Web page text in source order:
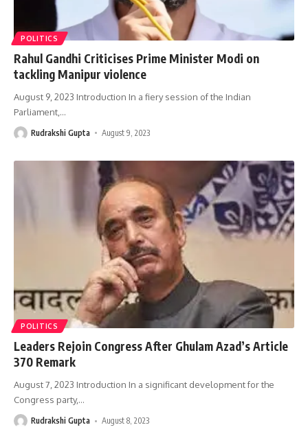
POLITICS
Rahul Gandhi Criticises Prime Minister Modi on
tackling Manipur violence
August 9, 2023 Introduction In a fiery session of the Indian
Parliament, …
Rudrakshi Gupta August 9, 2023
POLITICS
Leaders Rejoin Congress After Ghulam Azad’s Article
370 Remark
August 7, 2023 Introduction In a significant development for the
Congress party,…
Rudrakshi Gupta August 8, 2023